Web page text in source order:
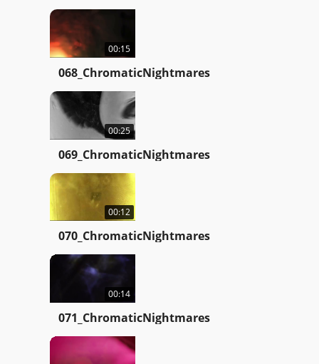
00:15
068_ChromaticNightmares
00:25
069_ChromaticNightmares
00:12
070_ChromaticNightmares
00:14
071_ChromaticNightmares